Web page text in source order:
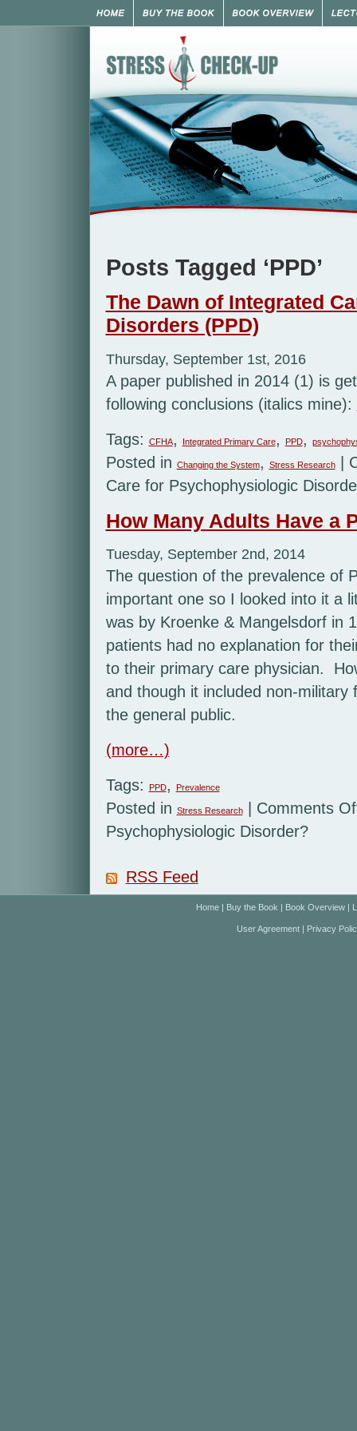
Posts Tagged ‘PPD’
The Dawn of Integrated
Disorders (PPD)
Thursday, September 1st, 2016
A paper published in 2014 (1) is
following conclusions (italics mine):
Tags:
CFHA, Integrated Primary Care, PPD,
Posted in Changing the System, Stress Research|
Care for Psychophysiologic
How Many Adults Have a
Tuesday, September 2nd, 2014
The question of the prevalence of
important one so I looked into it a
was by Kroenke & Mangelsdorf in
patients had no explanation for
to their primary care physician.
and though it included non-
the general public.
(more…)
Tags:
PPD, Prevalence
Posted in Stress Research| Comments
Psychophysiologic Disorder?
RSS Feed
Home| Buy the Book Book Overview|
User Agreement| Privacy